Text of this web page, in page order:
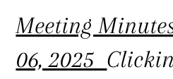
Meeting
06, 2025